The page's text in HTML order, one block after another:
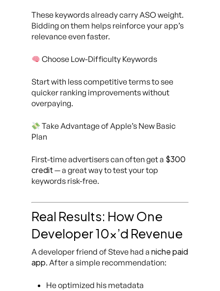
These keywords already carry ASO weight.
Bidding on them helps reinforce your app’s
relevance even faster.
Choose Low-Difficulty Keywords
Start with less competitive terms to see
quicker ranking improvements without
overpaying.
Take Advantage of Apple’s New Basic
Plan
First-time advertisers can often get a $300
credit — a great way to test your top
keywords risk-free.
Real Results: How One
Developer 10x’d Revenue
A developer friend of Steve had a niche paid
app. After a simple recommendation:
He optimized his metadata